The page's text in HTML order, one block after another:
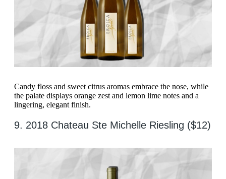
Candy floss and sweet citrus aromas embrace the nose, while
the palate displays orange zest and lemon lime notes and a
lingering, elegant finish.
9. 2018 Chateau Ste Michelle Riesling ($12)